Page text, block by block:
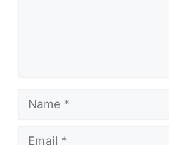
Name
Email